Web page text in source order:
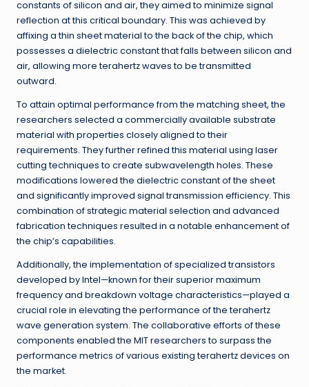
constants of silicon and air, they aimed to minimize signal
reflection at this critical boundary. This was achieved by
affixing a thin sheet material to the back of the chip, which
possesses a dielectric constant that falls between silicon and
air, allowing more terahertz waves to be transmitted
outward.
To attain optimal performance from the matching sheet, the
researchers selected a commercially available substrate
material with properties closely aligned to their
requirements. They further refined this material using laser
cutting techniques to create subwavelength holes. These
modifications lowered the dielectric constant of the sheet
and significantly improved signal transmission efficiency. This
combination of strategic material selection and advanced
fabrication techniques resulted in a notable enhancement of
the chip’s capabilities.
Additionally, the implementation of specialized transistors
developed by Intel—known for their superior maximum
frequency and breakdown voltage characteristics—played a
crucial role in elevating the performance of the terahertz
wave generation system. The collaborative efforts of these
components enabled the MIT researchers to surpass the
performance metrics of various existing terahertz devices on
the market.